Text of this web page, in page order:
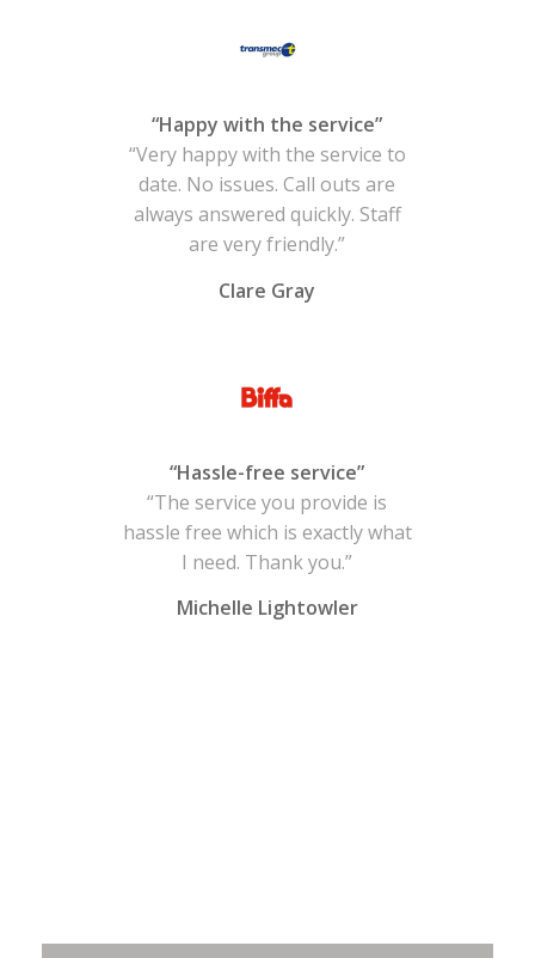
“Happy with the service”
“Very happy with the service to
date. No issues. Call outs are
always answered quickly. Staff
are very friendly.”
Clare Gray
“Hassle-free service”
“The service you provide is
hassle free which is exactly what
I need. Thank you.”
Michelle Lightowler